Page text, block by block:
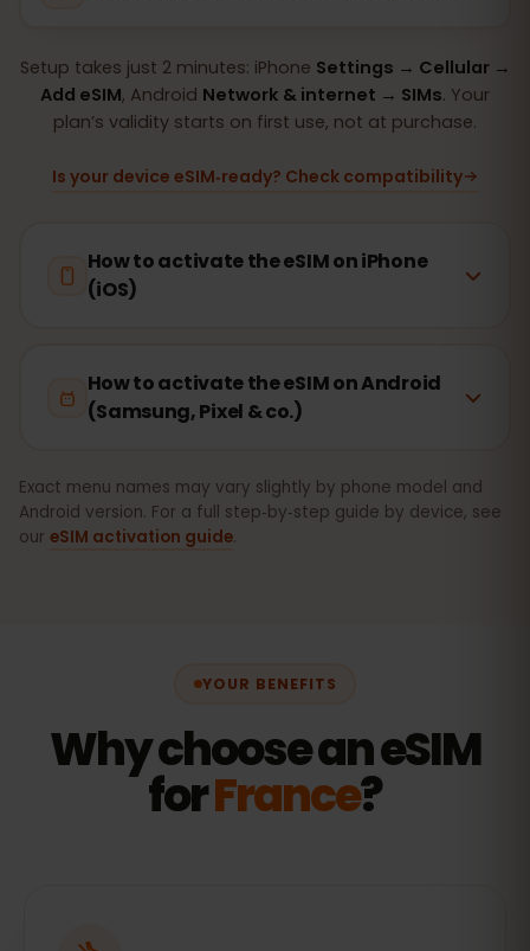
Setup takes just 2 minutes: iPhone Settings → Cellular →
Add eSIM, Android Network & internet → SIMs. Your
plan’s validity starts on first use, not at purchase.
Is your device eSIM‑ready? Check compatibility
How to activate the eSIM on iPhone
(iOS)
How to activate the eSIM on Android
(Samsung, Pixel & co.)
Exact menu names may vary slightly by phone model and
Android version. For a full step‑by‑step guide by device, see
our eSIM activation guide.
YOUR BENEFITS
Why choose an eSIM
forFrance?